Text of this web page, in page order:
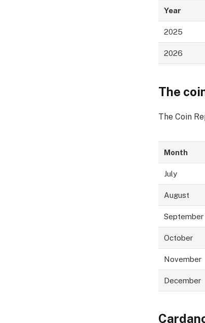
Year
2025
2026
The
The Coin
Month
July
August
September
October
November
December